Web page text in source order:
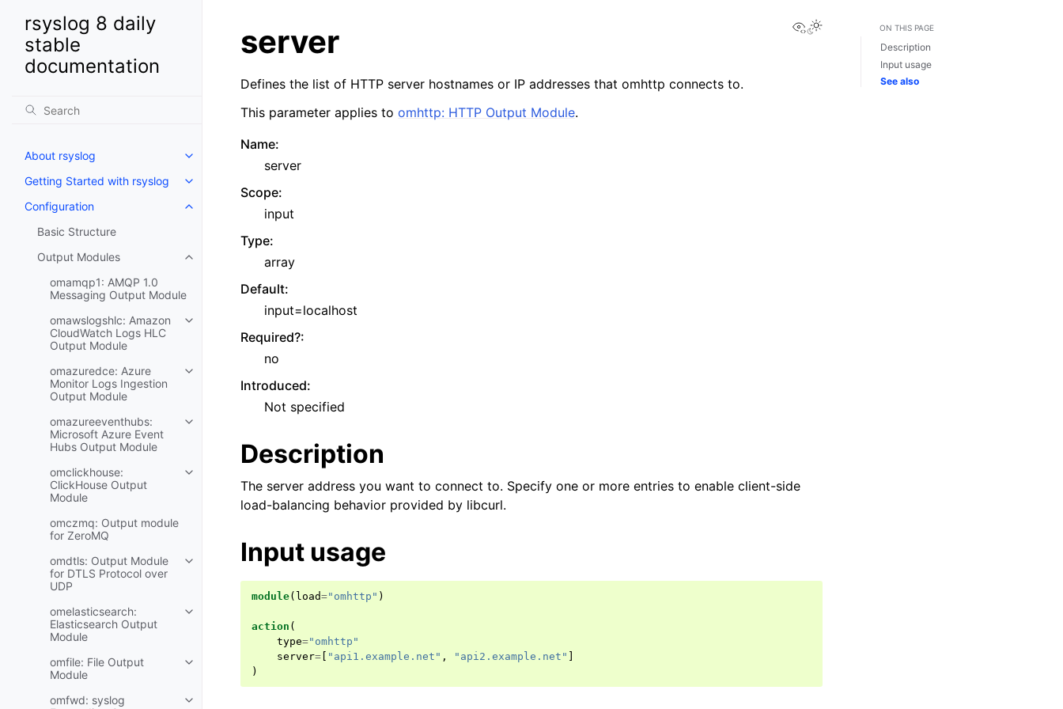
rsyslog 8 daily
stable
documentation
About rsyslog
Getting Started with rsyslog
Configuration
Basic Structure
Output Modules
omamqp1: AMQP 1.0
Messaging Output Module
omawslogshlc: Amazon
CloudWatch Logs HLC
Output Module
omazuredce: Azure
Monitor Logs Ingestion
Output Module
omazureeventhubs:
Microsoft Azure Event
Hubs Output Module
omclickhouse:
ClickHouse Output
Module
omczmq: Output module
for ZeroMQ
omdtls: Output Module
for DTLS Protocol over
UDP
omelasticsearch:
Elasticsearch Output
Module
omfile: File Output
Module
omfwd: syslog
View this page
server
Defines the list of HTTP server hostnames or IP addresses that omhttp connects to.
This parameter applies to omhttp: HTTP Output Module.
Name:
server
Scope:
input
Type:
array
Default:
input=localhost
Required?:
no
Introduced:
Not specified
Description
The server address you want to connect to. Specify one or more entries to enable client-side
load-balancing behavior provided by libcurl.
Input usage
module( load="omhttp" )
action (
type="omhttp"
server= "api1.example.net" , "api2.example.net"
)
ON THIS PAGE
Description
Input usage
See also